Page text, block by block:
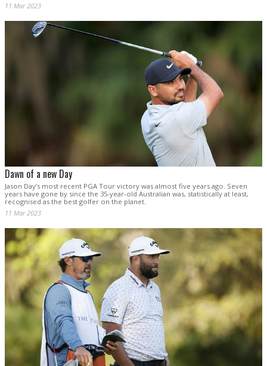
11 Mar 2023
Dawn of a new Day
Jason Day’s most recent PGA Tour victory was almost five years ago. Seven
years have gone by since the 35-year-old Australian was, statistically at least,
recognised as the best golfer on the planet.
11 Mar 2023